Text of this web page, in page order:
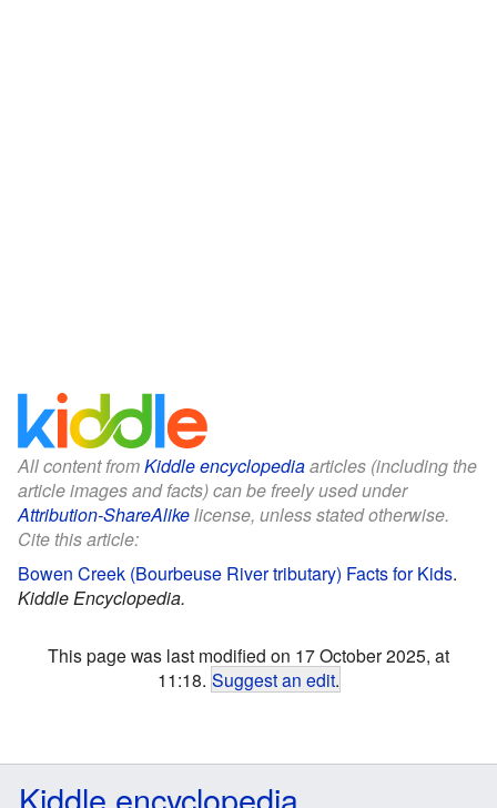
All content fromKiddle encyclopediaarticles (including the
article images and facts) can be freely used under
Attribution-ShareAlikelicense, unless stated otherwise.
Cite this article:
Bowen Creek (Bourbeuse River tributary) Facts for Kids.
Kiddle Encyclopedia.
This page was last modified on 17 October 2025, at
11:18. Suggest an edit.
Kiddle encyclopedia